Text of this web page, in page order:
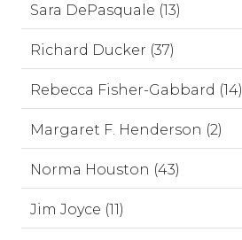
Sara DePasquale (13)
Richard Ducker (37)
Rebecca Fisher-Gabbard (14)
Margaret F. Henderson (2)
Norma Houston (43)
Jim Joyce (11)